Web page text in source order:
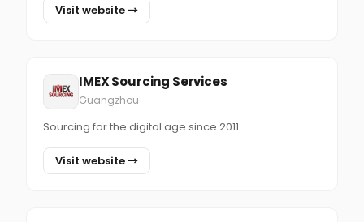
Visit website →
IMEX Sourcing Services
Guangzhou
Sourcing for the digital age since 2011
Visit website →